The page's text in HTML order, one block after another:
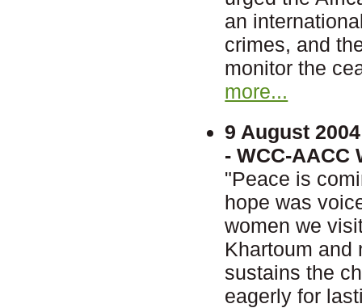
an
crimes, and
monitor the
more...
9 August
- WCC-
"Peace is
hope was
women we
Khartoum and
sustains the
eagerly for